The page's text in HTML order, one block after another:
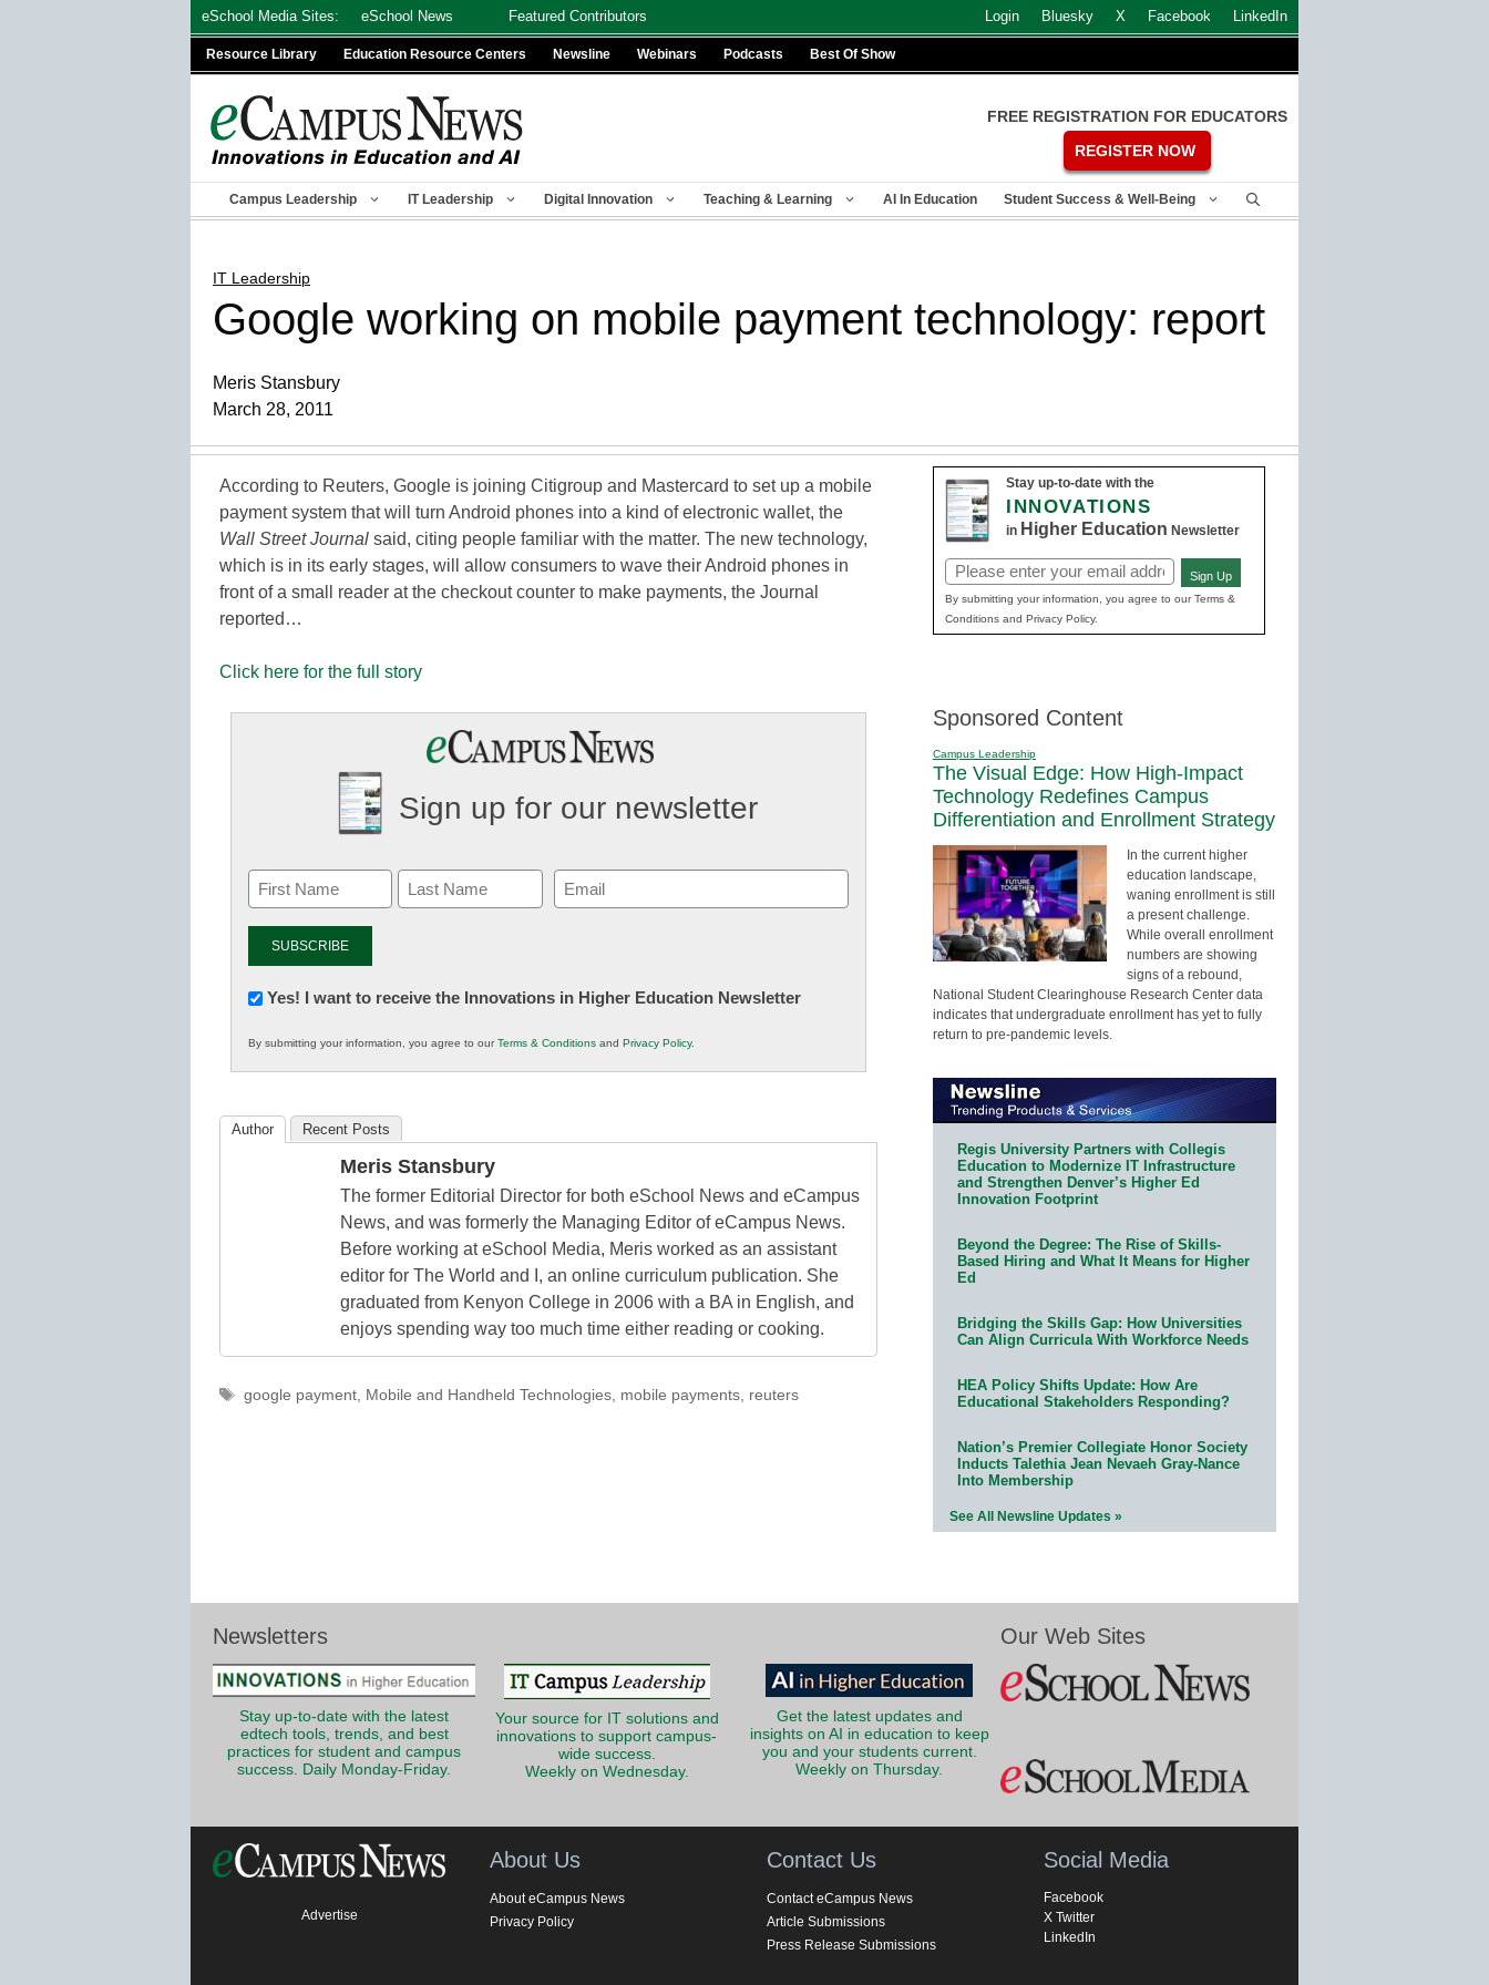
eSchool Media Sites: eSchool News Featured Contributors Login Bluesky X Facebook LinkedIn
Resource Library Education Resource Centers Newsline Webinars Podcasts Best Of Show
FREE REGISTRATION FOR EDUCATORS
REGISTER NOW
Campus Leadership IT Leadership Digital Innovation Teaching & Learning AI In Education Student Success & Well-Being
IT Leadership
Google working on mobile payment technology: report
Meris Stansbury
March 28, 2011
According to Reuters, Google is joining Citigroup and Mastercard to set up a mobile
payment system that will turn Android phones into a kind of electronic wallet, the
Wall Street Journal said, citing people familiar with the matter. The new technology,
which is in its early stages, will allow consumers to wave their Android phones in
front of a small reader at the checkout counter to make payments, the Journal
reported…
Click here for the full story
Sign up for our newsletter
Email
(Required)
Newsletter:
in
K12
Yes! I want to receive the Innovations in Higher Education Newsletter
By submitting your information, you agree to ourTerms & Conditions and Privacy Policy.
Author Recent Posts
Meris Stansbury
The former Editorial Director for both eSchool News and eCampus
News, and was formerly the Managing Editor of eCampus News.
Before working at eSchool Media, Meris worked as an assistant
editor for The World and I, an online curriculum publication. She
graduated from Kenyon College in 2006 with a BA in English, and
enjoys spending way too much time either reading or cooking.
Tags
google payment, Mobile and Handheld Technologies, mobile payments, reuters
Stay up-to-date with the
INNOVATIONS
in Higher Education Newsletter
Email
(Required)
Sign Up
By submitting your information, you agree to our Terms &
Conditions and Privacy Policy.
Sponsored Content
Campus Leadership
The Visual Edge: How High-Impact
Technology Redefines Campus
Differentiation and Enrollment Strategy
In the current higher
education landscape,
waning enrollment is still
a present challenge.
While overall enrollment
numbers are showing
signs of a rebound,
National Student Clearinghouse Research Center data
indicates that undergraduate enrollment has yet to fully
return to pre-pandemic levels.
Regis University Partners with Collegis
Education to Modernize IT Infrastructure
and Strengthen Denver’s Higher Ed
Innovation Footprint
Beyond the Degree: The Rise of Skills-
Based Hiring and What It Means for Higher
Ed
Bridging the Skills Gap: How Universities
Can Align Curricula With Workforce Needs
HEA Policy Shifts Update: How Are
Educational Stakeholders Responding?
Nation’s Premier Collegiate Honor Society
Inducts Talethia Jean Nevaeh Gray-Nance
Into Membership
See All Newsline Updates »
Newsletters
Stay up-to-date with the latest
edtech tools, trends, and best
practices for student and campus
success. Daily Monday-Friday.
Your source for IT solutions and
innovations to support campus-
wide success.
Weekly on Wednesday.
Get the latest updates and
insights on AI in education to keep
you and your students current.
Weekly on Thursday.
Our Web Sites
Advertise
About Us
About eCampus News
Privacy Policy
Contact Us
Contact eCampus News
Article Submissions
Press Release Submissions
Social Media
Facebook
X Twitter
LinkedIn